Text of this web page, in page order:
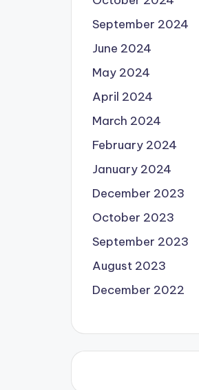
September 2024
June 2024
May 2024
April 2024
March 2024
February 2024
January 2024
December 2023
October 2023
September 2023
August 2023
December 2022